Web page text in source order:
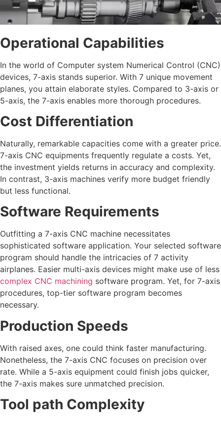
Operational Capabilities
In the world of Computer system Numerical Control (CNC)
devices, 7-axis stands superior. With 7 unique movement
planes, you attain elaborate styles. Compared to 3-axis or
5-axis, the 7-axis enables more thorough procedures.
Cost Differentiation
Naturally, remarkable capacities come with a greater price.
7-axis CNC equipments frequently regulate a costs. Yet,
the investment yields returns in accuracy and complexity.
In contrast, 3-axis machines verify more budget friendly
but less functional.
Software Requirements
Outfitting a 7-axis CNC machine necessitates
sophisticated software application. Your selected software
program should handle the intricacies of 7 activity
airplanes. Easier multi-axis devices might make use of less
complex CNC machining software program. Yet, for 7-axis
procedures, top-tier software program becomes
necessary.
Production Speeds
With raised axes, one could think faster manufacturing.
Nonetheless, the 7-axis CNC focuses on precision over
rate. While a 5-axis equipment could finish jobs quicker,
the 7-axis makes sure unmatched precision.
Tool path Complexity